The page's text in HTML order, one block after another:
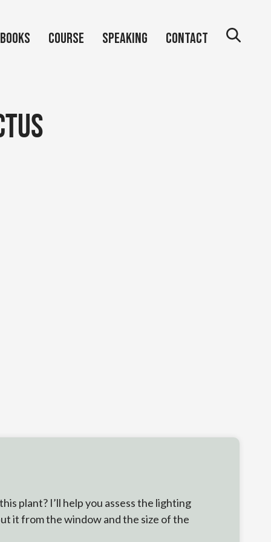
Books Course Speaking Contact
plant? I’ll help you assess the lighting
it from the window and the size of the